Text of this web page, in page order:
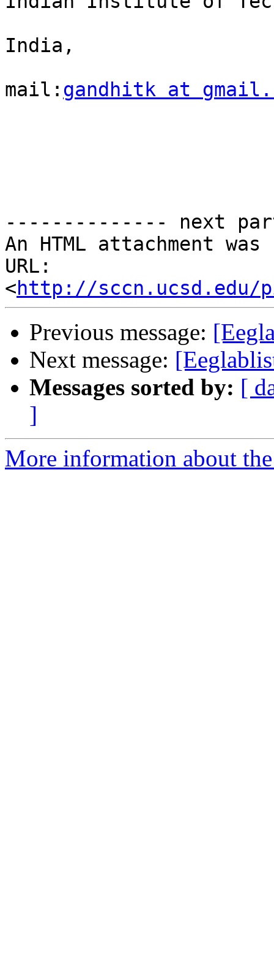
India,
mail: gandhitk at
-------------- next
An HTML attachment
URL:
<http://sccn.ucsd.edu/
Previous message:
Next message:
Messages sorted by: [
]
More information about